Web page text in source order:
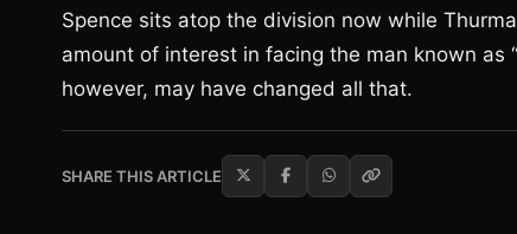
Spence sits atop the division now while
amount of interest in facing the man known as
however, may have changed all that.
SHARE THIS ARTICLE